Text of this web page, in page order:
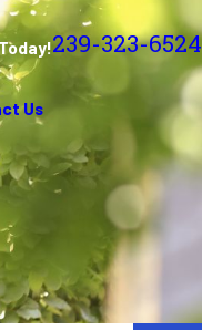
239-323-6524
Us